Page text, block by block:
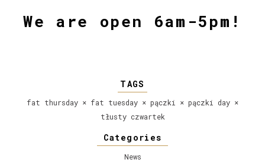
We are open 6am-5pm !
TAGS
fat thursday × fat tuesday × pączki × pączki day ×
tłusty czwartek
Categories
News